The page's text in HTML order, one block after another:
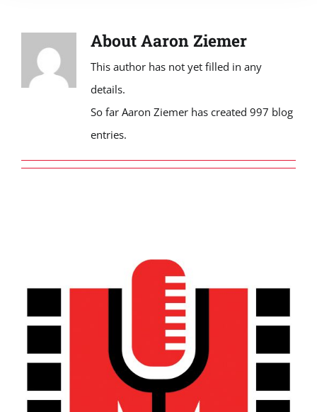
About Aaron Ziemer
This author has not yet filled in any
details.
So far Aaron Ziemer has created 997 blog
entries.